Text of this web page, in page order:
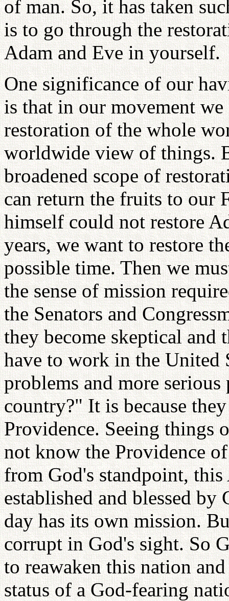
of man. So, it has taken
is to go through the
Adam and Eve in yourself.
One significance of our
is that in our movement
restoration of the whole
worldwide view of things.
broadened scope of
can return the fruits to our
himself could not restore
years, we want to restore
possible time. Then we
the sense of mission
the Senators and
they become skeptical and
have to work in the United
problems and more
country?" It is because
Providence. Seeing things
not know the Providence
from God's standpoint,
established and blessed
day has its own mission.
corrupt in God's sight. So
to reawaken this nation
status of a God-fearing